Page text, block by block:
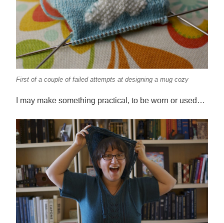
First of a couple of failed attempts at designing a mug cozy
I may make something practical, to be worn or used…